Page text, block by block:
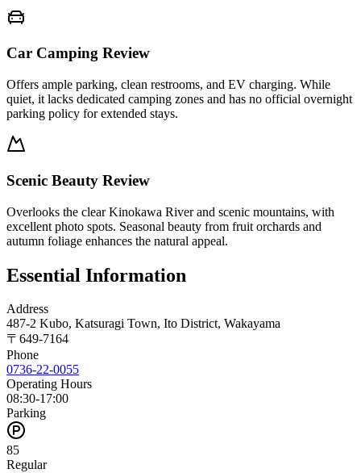
Car Camping Review
Offers ample parking, clean restrooms, and EV charging. While
quiet, it lacks dedicated camping zones and has no official overnight
parking policy for extended stays.
Scenic Beauty Review
Overlooks the clear Kinokawa River and scenic mountains, with
excellent photo spots. Seasonal beauty from fruit orchards and
autumn foliage enhances the natural appeal.
Essential Information
Address
487-2 Kubo, Katsuragi Town, Ito District, Wakayama
〒 649-7164
Phone
0736-22-0055
Operating Hours
08:30-17:00
Parking
85
Regular